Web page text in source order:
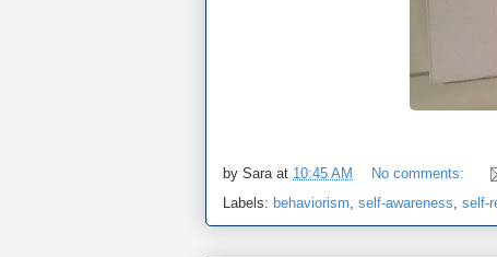
by Sara at 10:45 AM
No comments:
Labels: behaviorism, self-awareness, self-